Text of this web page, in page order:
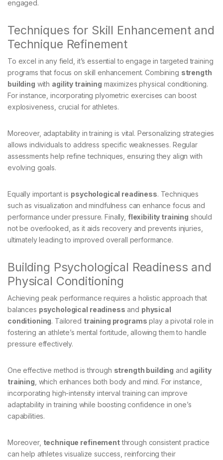
engaged.
Techniques for Skill Enhancement and
Technique Refinement
To excel in any field, it’s essential to engage in targeted training
programs that focus on skill enhancement. Combining strength
building with agility training maximizes physical conditioning.
For instance, incorporating plyometric exercises can boost
explosiveness, crucial for athletes.
Moreover, adaptability in training is vital. Personalizing strategies
allows individuals to address specific weaknesses. Regular
assessments help refine techniques, ensuring they align with
evolving goals.
Equally important is psychological readiness. Techniques
such as visualization and mindfulness can enhance focus and
performance under pressure. Finally, flexibility training should
not be overlooked, as it aids recovery and prevents injuries,
ultimately leading to improved overall performance.
Building Psychological Readiness and
Physical Conditioning
Achieving peak performance requires a holistic approach that
balances psychological readiness and physical
conditioning. Tailored training programs play a pivotal role in
fostering an athlete’s mental fortitude, allowing them to handle
pressure effectively.
One effective method is through strength building and agility
training , which enhances both body and mind. For instance,
incorporating high-intensity interval training can improve
adaptability in training while boosting confidence in one’s
capabilities.
Moreover, technique refinementthrough consistent practice
can help athletes visualize success, reinforcing their